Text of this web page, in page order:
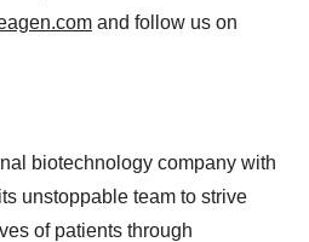
and follow us on
biotechnology company with
unstoppable team to strive
of patients through